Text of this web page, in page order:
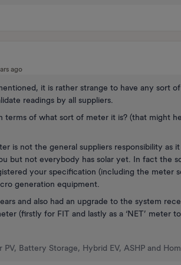
ago
it is rather strange to have any sort
readings by all suppliers.
terms of what sort of meter it is? (that might
is not the general suppliers responsibility as it
but not everybody has solar yet. In fact the
your specification (including the meter
generation equipment.
and also had an upgrade to the system
(firstly for FIT and lastly as a ‘NET’ meter
PV, Battery Storage, Hybrid EV, ASHP and